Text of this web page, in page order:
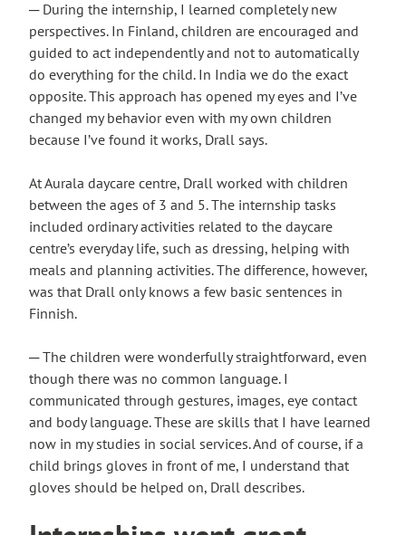
─ During the internship, I learned completely new
perspectives. In Finland, children are encouraged and
guided to act independently and not to automatically
do everything for the child. In India we do the exact
opposite. This approach has opened my eyes and I’ve
changed my behavior even with my own children
because I’ve found it works, Drall says.
At Aurala daycare centre, Drall worked with children
between the ages of 3 and 5. The internship tasks
included ordinary activities related to the daycare
centre’s everyday life, such as dressing, helping with
meals and planning activities. The difference, however,
was that Drall only knows a few basic sentences in
Finnish.
─ The children were wonderfully straightforward, even
though there was no common language. I
communicated through gestures, images, eye contact
and body language. These are skills that I have learned
now in my studies in social services. And of course, if a
child brings gloves in front of me, I understand that
gloves should be helped on, Drall describes.